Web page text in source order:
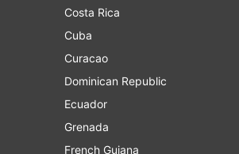
Costa Rica
Cuba
Curacao
Dominican Republic
Ecuador
Grenada
French Guiana